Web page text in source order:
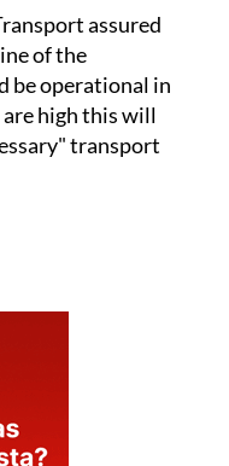
operational in
high this will
transport